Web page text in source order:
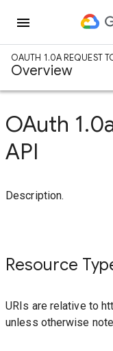
menu
OAUTH 1.0A REQUEST
Overview
OAuth
API
Description.
Resource
URIs are relative to
unless otherwise